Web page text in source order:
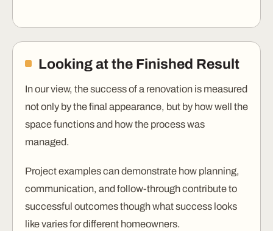
Looking at the Finished Result
In our view, the success of a renovation is measured
not only by the final appearance, but by how well the
space functions and how the process was
managed.
Project examples can demonstrate how planning,
communication, and follow-through contribute to
successful outcomes though what success looks
like varies for different homeowners.